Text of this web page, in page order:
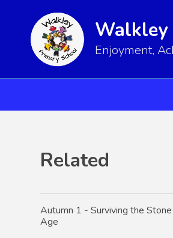
Walkley
Enjoyment,
Related
Autumn 1 - Surviving the Stone
Age